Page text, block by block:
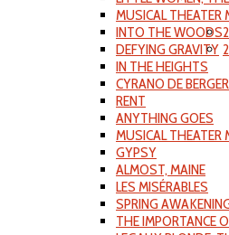
MUSICAL THEATER
INTO THE WOODS
DEFYING GRAVITY
IN THE HEIGHTS
CYRANO DE
RENT
ANYTHING GOES
MUSICAL THEATER
GYPSY
ALMOST, MAINE
LES MISÉRABLES
SPRING
THE IMPORTANCE